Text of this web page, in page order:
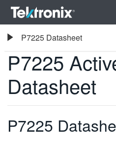
ENGLISH
DEUTSCH
Tektronix Tastköpfe und Zubehör
P7225
Datasheet
P7225
P7225 Datasheet